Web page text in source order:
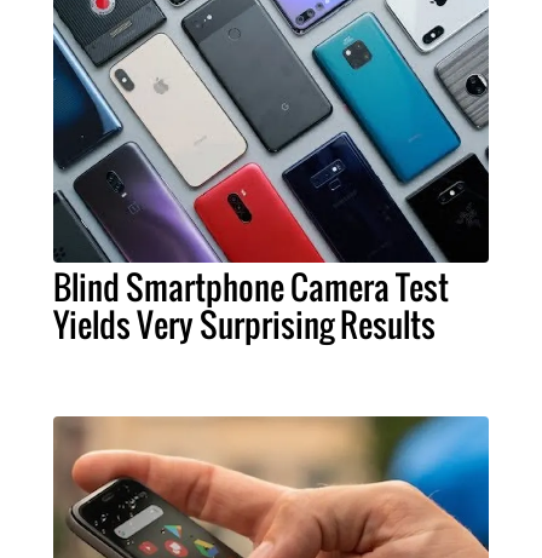
Blind Smartphone Camera Test
Yields Very Surprising Results